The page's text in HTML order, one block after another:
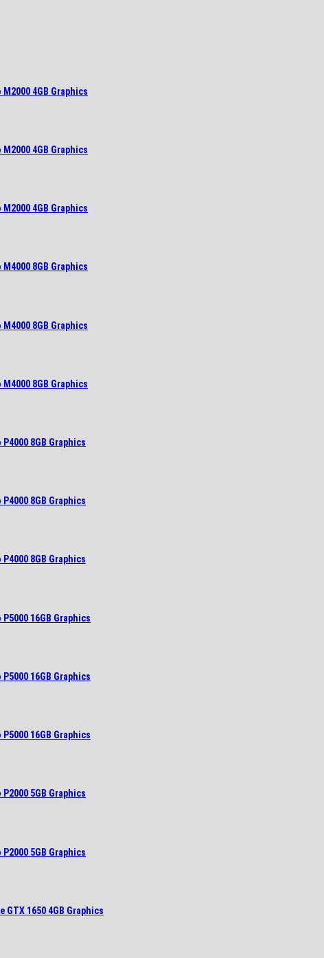
M2000 4GB Graphics
M2000 4GB Graphics
M2000 4GB Graphics
M4000 8GB Graphics
M4000 8GB Graphics
M4000 8GB Graphics
P4000 8GB Graphics
P4000 8GB Graphics
P4000 8GB Graphics
P5000 16GB Graphics
P5000 16GB Graphics
P5000 16GB Graphics
P2000 5GB Graphics
P2000 5GB Graphics
GTX 1650 4GB Graphics